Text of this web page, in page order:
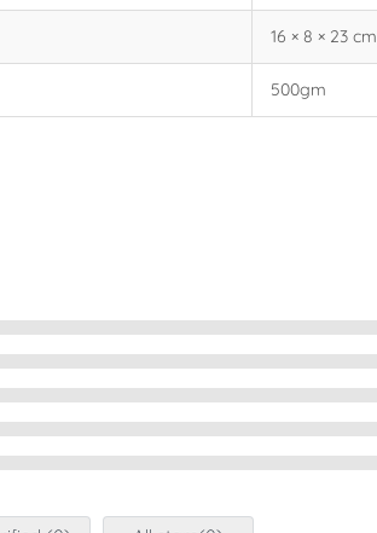
16 × 8 × 23 cm
500gm